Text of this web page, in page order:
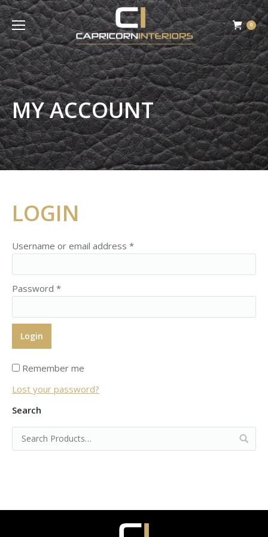
0
MY ACCOUNT
LOGIN
Username or email address *
Password *
Remember me
Lost your password?
Search